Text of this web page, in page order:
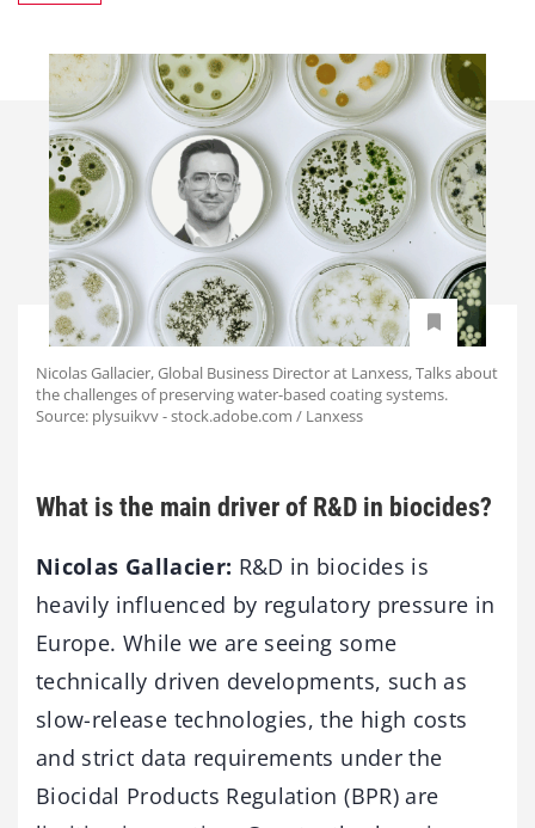
Nicolas Gallacier, Global Business Director at Lanxess, Talks about
the challenges of preserving water-based coating systems.
Source: plysuikvv - stock.adobe.com / Lanxess
What is the main driver of R&D in biocides?
Nicolas Gallacier: R&D in biocides is
heavily influenced by regulatory pressure in
Europe. While we are seeing some
technically driven developments, such as
slow-release technologies, the high costs
and strict data requirements under the
Biocidal Products Regulation (BPR) are